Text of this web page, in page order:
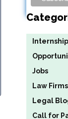
Jobs
Law Firms
Legal
Call for